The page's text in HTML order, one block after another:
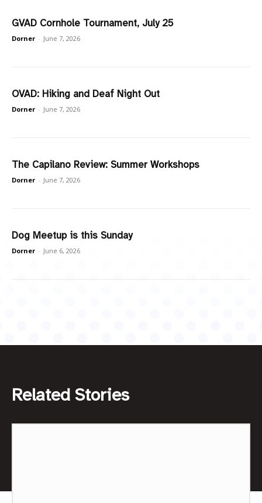
GVAD Cornhole Tournament, July 25
Dorner - June 7, 2026
OVAD: Hiking and Deaf Night Out
Dorner - June 7, 2026
The Capilano Review: Summer Workshops
Dorner - June 7, 2026
Dog Meetup is this Sunday
Dorner - June 6, 2026
Related Stories